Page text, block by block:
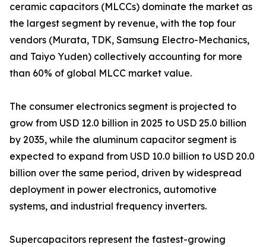
ceramic capacitors (MLCCs) dominate the market as
the largest segment by revenue, with the top four
vendors (Murata, TDK, Samsung Electro-Mechanics,
and Taiyo Yuden) collectively accounting for more
than 60% of global MLCC market value.
The consumer electronics segment is projected to
grow from USD 12.0 billion in 2025 to USD 25.0 billion
by 2035, while the aluminum capacitor segment is
expected to expand from USD 10.0 billion to USD 20.0
billion over the same period, driven by widespread
deployment in power electronics, automotive
systems, and industrial frequency inverters.
Supercapacitors represent the fastest-growing